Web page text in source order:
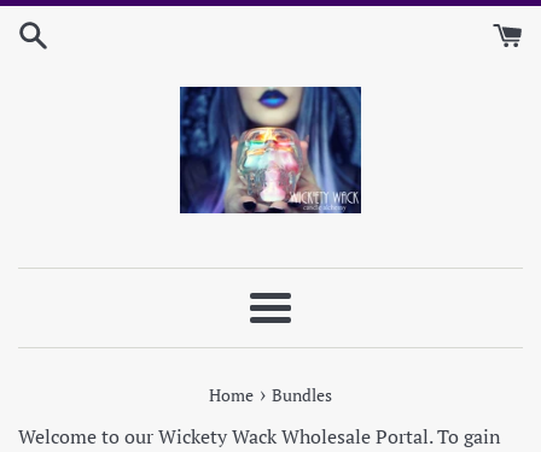
Skip
Menu
Home › Bundles
Welcome to our Wickety Wack Wholesale Portal. To gain